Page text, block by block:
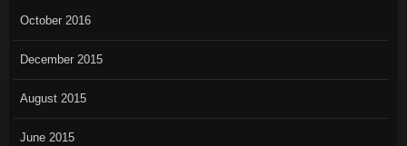
October 2016
December 2015
August 2015
June 2015